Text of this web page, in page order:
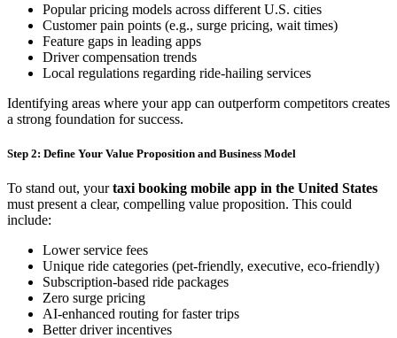
Popular pricing models across different U.S. cities
Customer pain points (e.g., surge pricing, wait times)
Feature gaps in leading apps
Driver compensation trends
Local regulations regarding ride-hailing services
Identifying areas where your app can outperform competitors creates
a strong foundation for success.
Step 2: Define Your Value Proposition and Business Model
To stand out, yourtaxi booking mobile app in the United States
must present a clear, compelling value proposition. This could
include:
Lower service fees
Unique ride categories (pet-friendly, executive, eco-friendly)
Subscription-based ride packages
Zero surge pricing
AI-enhanced routing for faster trips
Better driver incentives